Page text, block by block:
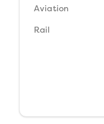
Aviation
Rail